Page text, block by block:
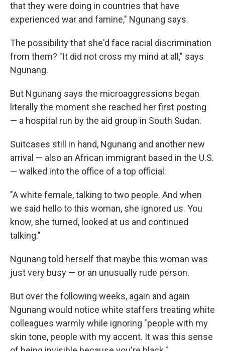
that they were doing in countries that have
experienced war and famine," Ngunang says.
The possibility that she'd face racial discrimination
from them? "It did not cross my mind at all," says
Ngunang.
But Ngunang says the microaggressions began
literally the moment she reached her first posting
— a hospital run by the aid group in South Sudan.
Suitcases still in hand, Ngunang and another new
arrival — also an African immigrant based in the U.S.
— walked into the office of a top official:
"A white female, talking to two people. And when
we said hello to this woman, she ignored us. You
know, she turned, looked at us and continued
talking."
Ngunang told herself that maybe this woman was
just very busy — or an unusually rude person.
But over the following weeks, again and again
Ngunang would notice white staffers treating white
colleagues warmly while ignoring "people with my
skin tone, people with my accent. It was this sense